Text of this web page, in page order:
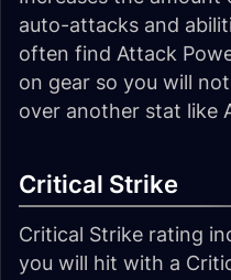
auto-attacks and
often find Attack
on gear so you will
over another stat like
Critical Strike
Critical Strike rating
you will hit with a